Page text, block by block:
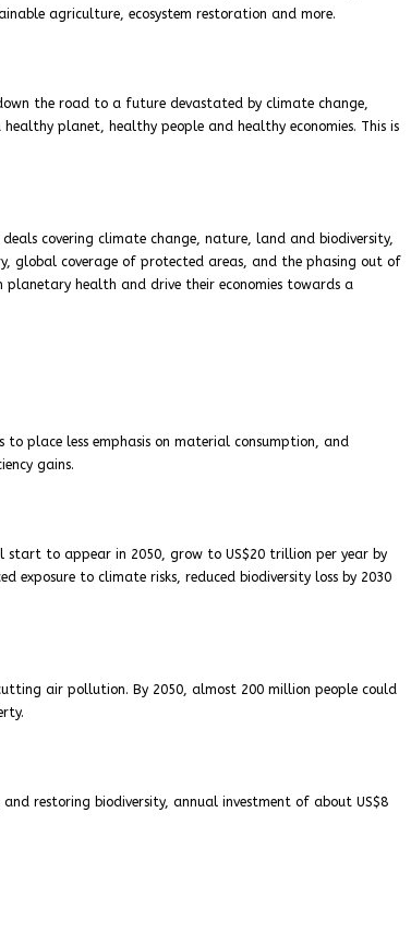
agriculture, ecosystem restoration and more.
the road to a future devastated by climate change,
planet, healthy people and healthy economies. This is
covering climate change, nature, land and biodiversity,
global coverage of protected areas, and the phasing out of
planetary health and drive their economies towards a
place less emphasis on material consumption, and
gains.
to appear in 2050, grow to US$20 trillion per year by
exposure to climate risks, reduced biodiversity loss by 2030
air pollution. By 2050, almost 200 million people could
restoring biodiversity, annual investment of about US$8